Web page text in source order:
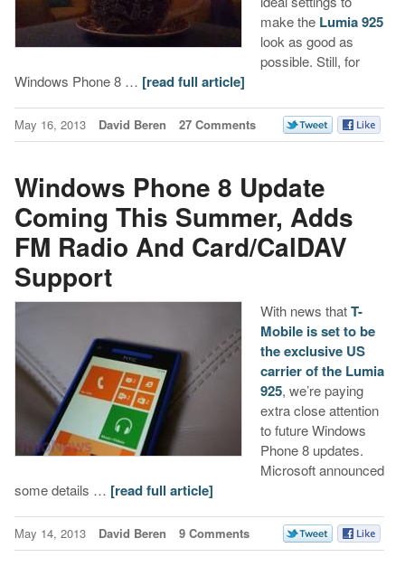
make the Lumia 925
look as good as
possible. Still, for
Windows Phone 8 … [read full article]
May 16, 2013 David Beren 27 Comments
Windows Phone 8 Update
Coming This Summer, Adds
FM Radio And Card/CalDAV
Support
With news thatT-
Mobile is set to be
the exclusive US
carrier of the Lumia
925, we’re paying
extra close attention
to future Windows
Phone 8 updates.
Microsoft announced
some details … [read full article]
May 14, 2013 David Beren 9 Comments